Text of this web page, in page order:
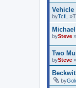
Vehicle
byTcfL
bySteve
Two
bySteve
by